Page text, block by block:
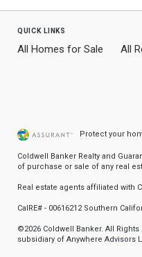
quick links
All Homes for Sale All
Protect your
Coldwell Banker Realty and
of purchase or sale of any real
Real estate agents affiliated with
CalRE# - 00616212 Southern
©2026 Coldwell Banker. All
subsidiary of Anywhere Advisors